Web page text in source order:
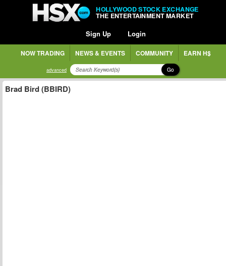
HOLLYWOOD STOCK EXCHANGE
THE ENTERTAINMENT MARKET
Sign Up Login
NOW TRADING NEWS & EVENTS COMMUNITY EARN H$
advanced Go
Brad Bird (BBIRD)